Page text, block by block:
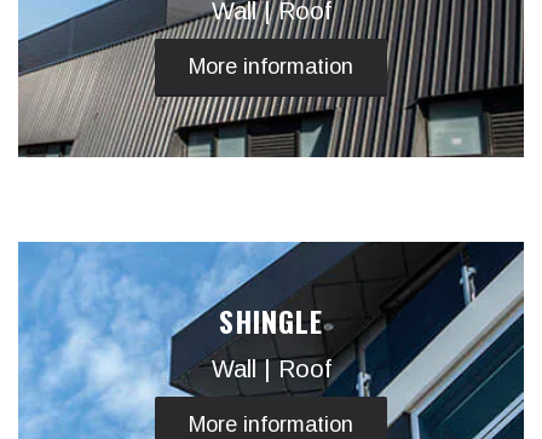
Wall | Roof
More information
SHINGLE
Wall | Roof
More information